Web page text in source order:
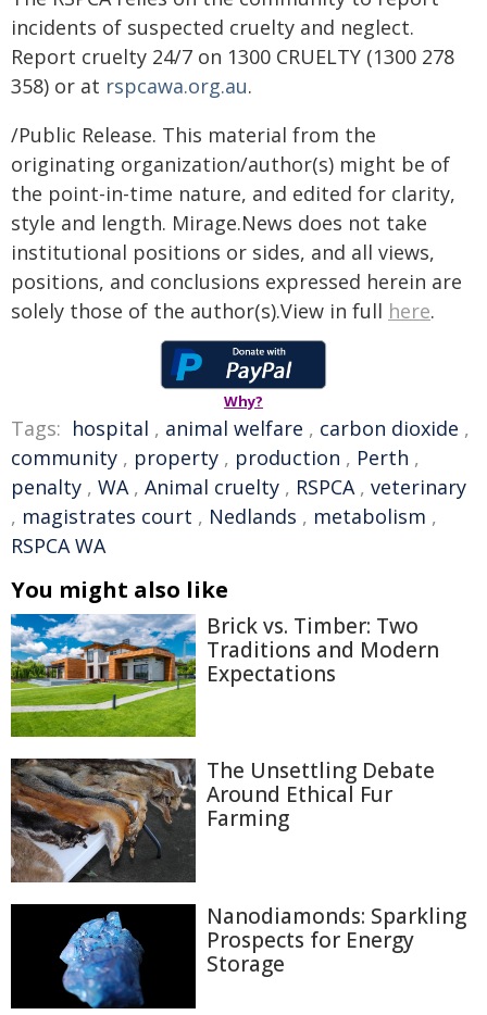
incidents of suspected cruelty and neglect.
Report cruelty 24/7 on 1300 CRUELTY (1300 278
358) or at rspcawa.org.au.
/Public Release. This material from the
originating organization/author(s) might be of
the point-in-time nature, and edited for clarity,
style and length. Mirage.News does not take
institutional positions or sides, and all views,
positions, and conclusions expressed herein are
solely those of the author(s).View in full here.
Why?
Tags: hospital , animal welfare , carbon dioxide ,
community , property , production , Perth ,
penalty , WA, Animal cruelty , RSPCA, veterinary
, magistrates court , Nedlands , metabolism ,
RSPCA WA
You might also like
Brick vs. Timber: Two
Traditions and Modern
Expectations
The Unsettling Debate
Around Ethical Fur
Farming
Nanodiamonds: Sparkling
Prospects for Energy
Storage